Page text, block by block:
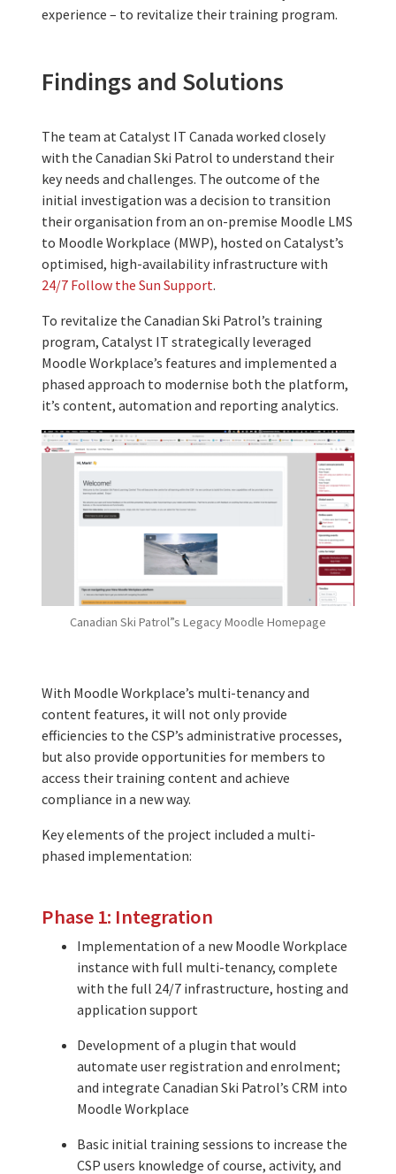
experience – to revitalize their training program.
Findings and Solutions
The team at Catalyst IT Canada worked closely
with the Canadian Ski Patrol to understand their
key needs and challenges. The outcome of the
initial investigation was a decision to transition
their organisation from an on-premise Moodle LMS
to Moodle Workplace (MWP), hosted on Catalyst’s
optimised, high-availability infrastructure with
24/7 Follow the Sun Support.
To revitalize the Canadian Ski Patrol’s training
program, Catalyst IT strategically leveraged
Moodle Workplace’s features and implemented a
phased approach to modernise both the platform,
it’s content, automation and reporting analytics.
Canadian Ski Patrol”s Legacy Moodle Homepage
With Moodle Workplace’s multi-tenancy and
content features, it will not only provide
efficiencies to the CSP’s administrative processes,
but also provide opportunities for members to
access their training content and achieve
compliance in a new way.
Key elements of the project included a multi-
phased implementation:
Phase 1: Integration
Implementation of a new Moodle Workplace
instance with full multi-tenancy, complete
with the full 24/7 infrastructure, hosting and
application support
Development of a plugin that would
automate user registration and enrolment;
and integrate Canadian Ski Patrol’s CRM into
Moodle Workplace
Basic initial training sessions to increase the
CSP users knowledge of course, activity, and